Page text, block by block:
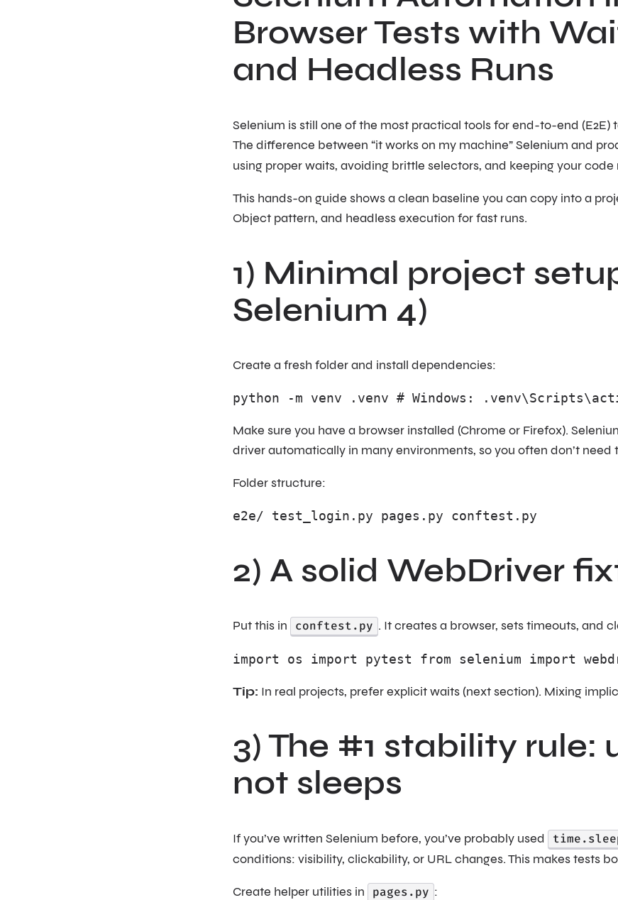
Browser Tests with
and Headless Runs
Selenium is still one of the most practical tools for end-to-end
The difference between “it works on my machine” Selenium and
using proper waits, avoiding brittle selectors, and keeping your
This hands-on guide shows a clean baseline you can copy into a
Object pattern, and headless execution for fast runs.
1) Minimal project
Selenium 4)
Create a fresh folder and install dependencies:
python -m venv .venv # Windows:
Make sure you have a browser installed (Chrome or Firefox).
driver automatically in many environments, so you often don’t need
Folder structure:
e2e/ test_login.py pages.py conftest.py
2) A solid WebDriver
Put this in conftest.py . It creates a browser, sets timeouts, and
import os import pytest from selenium import
Tip: In real projects, prefer explicit waits (next section). Mixing
3) The #1 stability rule:
not sleeps
If you’ve written Selenium before, you’ve probably used
conditions: visibility, clickability, or URL changes. This makes tests
Create helper utilities in pages.py :